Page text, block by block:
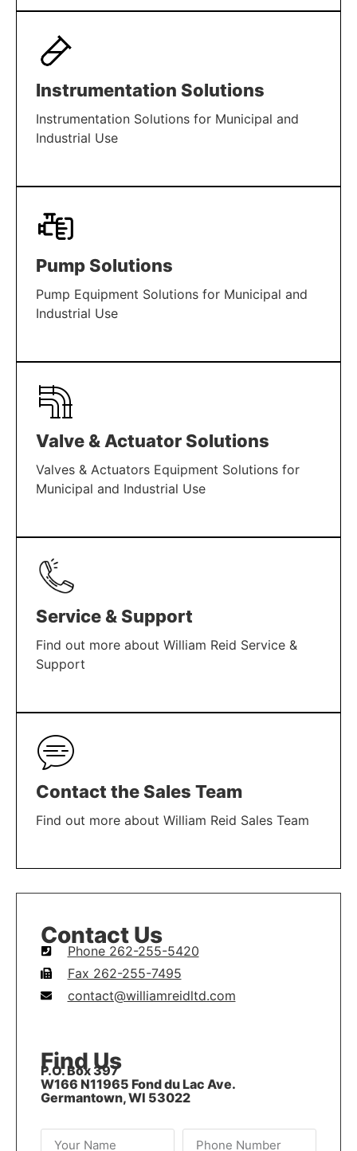
LEARN MORE
Instrumentation Solutions
Instrumentation Solutions for Municipal and
Industrial Use
LEARN MORE
Pump Solutions
Pump Equipment Solutions for Municipal and
Industrial Use
LEARN MORE
Valve & Actuator Solutions
Valves & Actuators Equipment Solutions for
Municipal and Industrial Use
LEARN MORE
Service & Support
Find out more about William Reid Service &
Support
LEARN MORE
Contact the Sales Team
Find out more about William Reid Sales Team
LEARN MORE
Contact Us
Phone 262-255-5420
Fax 262-255-7495
contact@williamreidltd.com
Find Us
P.O. Box 397
W166 N11965 Fond du Lac Ave.
Germantown, WI 53022